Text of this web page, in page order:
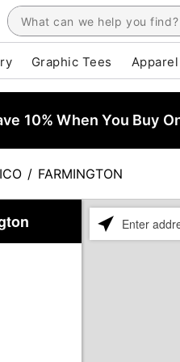
Graphic Tees Apparel
10% When You Buy
/ FARMINGTON
Please